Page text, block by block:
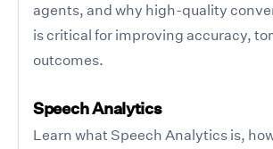
agents, and why high-quality
is critical for improving accuracy,
outcomes.
Speech Analytics
Learn what Speech Analytics is,